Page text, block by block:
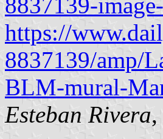
https://
8837139/amp/
BLM-mural-
Esteban Rivera